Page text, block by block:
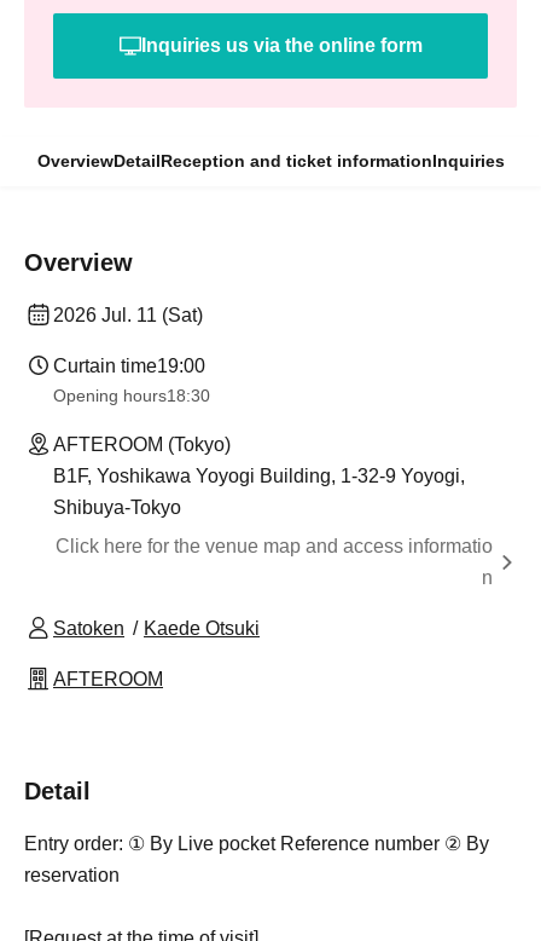
Inquiries us via the online form
OverviewDetailReception and ticket informationInquiries
Overview
2026 Jul. 11 (Sat)
Curtain time19:00
Opening hours18:30
AFTEROOM (Tokyo)
B1F, Yoshikawa Yoyogi Building, 1-32-9 Yoyogi,
Shibuya-Tokyo
Click here for the venue map and access informatio
n
Satoken Kaede Otsuki
AFTEROOM
Detail
Entry order: ① By Live pocket Reference number ② By
reservation